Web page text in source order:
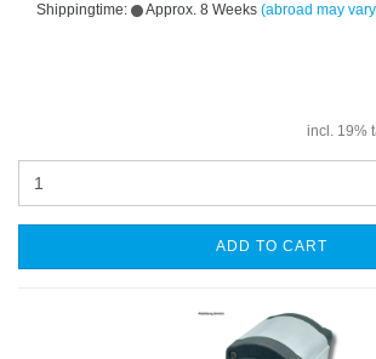
Shippingtime: Approx. 8 Weeks (abroad may
incl. 19%
ADD TO CART